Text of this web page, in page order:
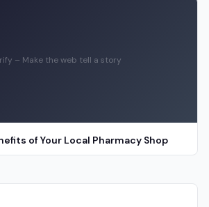
– Make the web tell a story
of Your Local Pharmacy Shop